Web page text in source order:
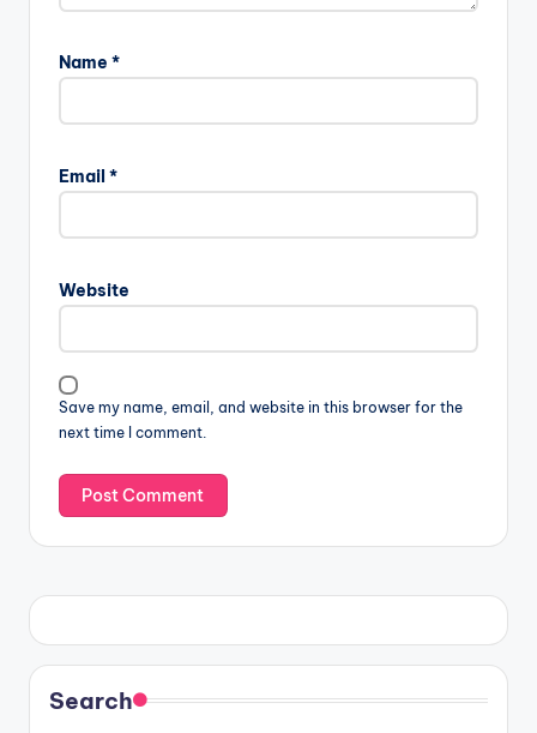
Name *
Email *
Website
Save my name, email, and website in this browser for the
next time I comment.
Search